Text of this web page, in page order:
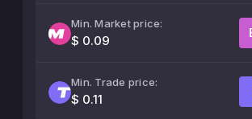
Min. Market price:
$ 0.09
Min. Trade price:
$ 0.11